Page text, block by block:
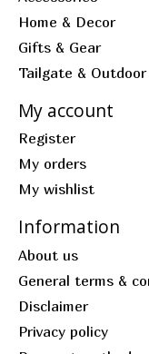
Home & Decor
Gifts & Gear
Tailgate & Outdoor
My account
Register
My orders
My wishlist
Information
About us
General terms &
Disclaimer
Privacy policy